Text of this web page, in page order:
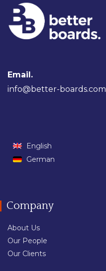
Email.
info@better-boards.com
English
German
Company
About Us
Our People
Our Clients